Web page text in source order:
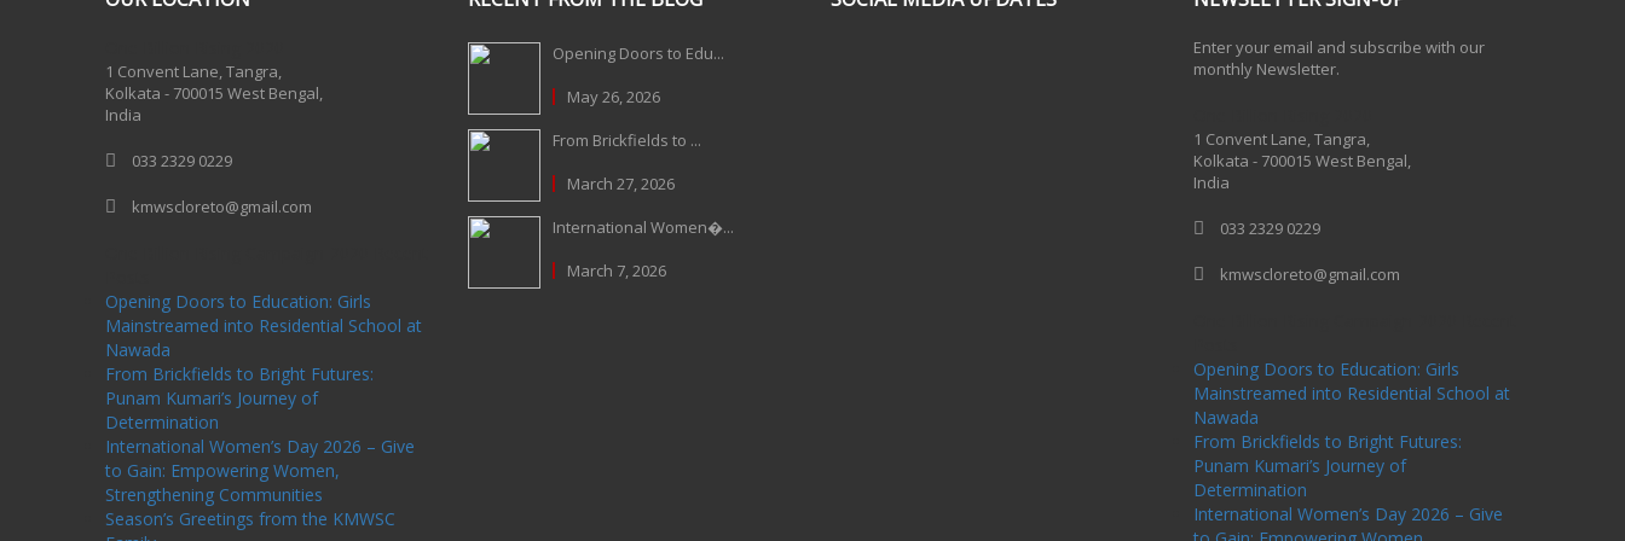
1 Convent Lane, Tangra,
Kolkata - 700015 West Bengal,
India
033 2329 0229
kmwscloreto@gmail.com
Opening Doors to Education: Girls
Mainstreamed into Residential School at
Nawada
From Brickfields to Bright Futures:
Punam Kumari’s Journey of
Determination
International Women’s Day 2026 – Give
to Gain: Empowering Women,
Strengthening Communities
Season’s Greetings from the KMWSC
Opening Doors to Edu...
May 26, 2026
From Brickfields to ...
March 27, 2026
International Women�...
March 7, 2026
Enter your email and subscribe with our
monthly Newsletter.
1 Convent Lane, Tangra,
Kolkata - 700015 West Bengal,
India
033 2329 0229
kmwscloreto@gmail.com
Opening Doors to Education: Girls
Mainstreamed into Residential School at
Nawada
From Brickfields to Bright Futures:
Punam Kumari’s Journey of
Determination
International Women’s Day 2026 – Give